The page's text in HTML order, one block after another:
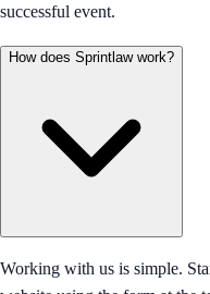
successful event.
How does Sprintlaw work?
Working with us is simple.